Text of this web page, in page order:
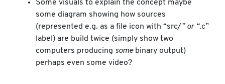
Some visuals to explain the concept maybe
some diagram showing how sources
(represented e.g. as a file icon with “src/” or “.c”
label) are build twice (simply show two
computers producing somebinary output)
perhaps even some video?